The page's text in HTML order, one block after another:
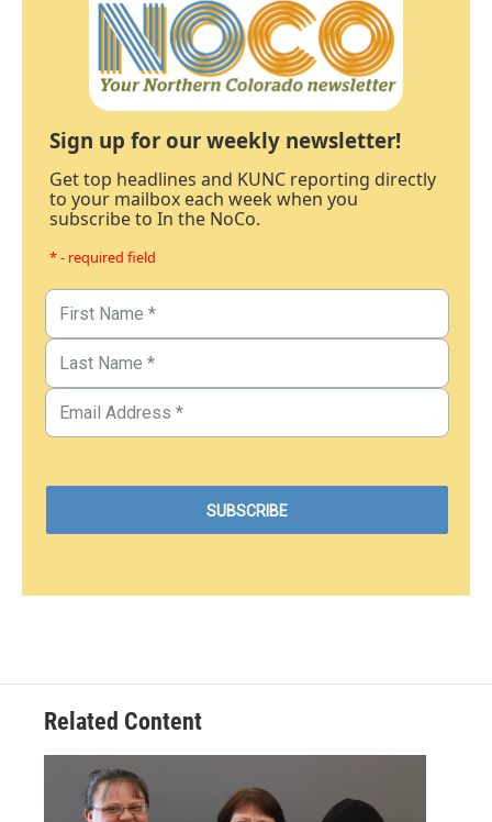
Sign up for our weekly newsletter!
Get top headlines and KUNC reporting directly
to your mailbox each week when you
subscribe to In the NoCo.
* - required field
Related Content